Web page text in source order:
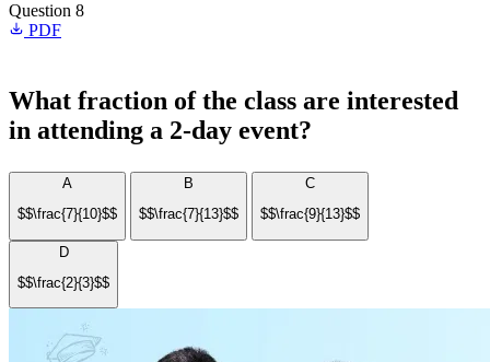
Question 8
PDF
What fraction of the class are interested
in attending a 2-day event?
A
$$\frac{7}{10}$$
B
$$\frac{7}{13}$$
C
$$\frac{9}{13}$$
D
$$\frac{2}{3}$$